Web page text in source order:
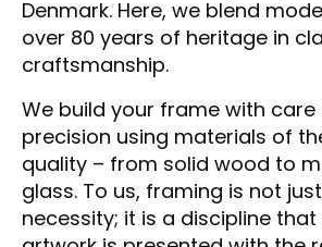
Denmark. Here, we blend
over 80 years of heritage in
craftsmanship.
We build your frame with
precision using materials of
quality – from solid wood to
glass. To us, framing is not
necessity; it is a discipline